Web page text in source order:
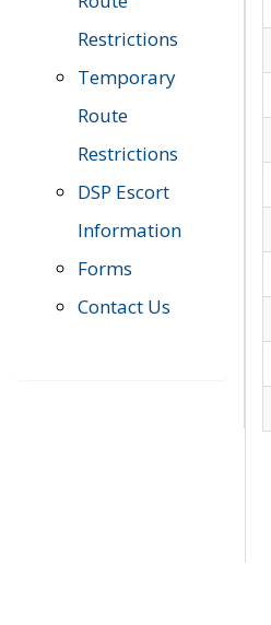
Restrictions
Temporary
Route
Restrictions
DSP Escort
Information
Forms
Contact Us